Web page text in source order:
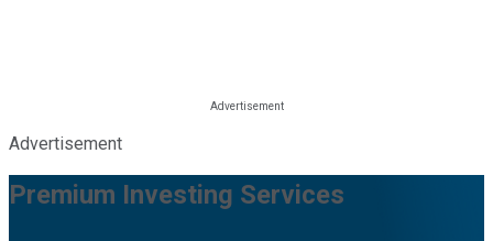
Advertisement
Premium Investing Services